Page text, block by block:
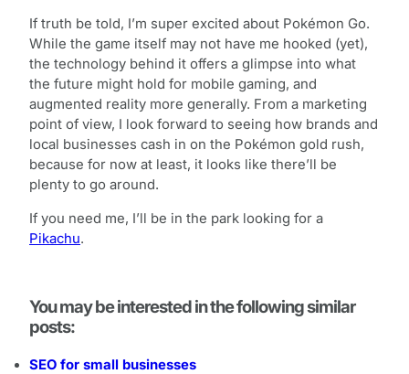
If truth be told, I’m super excited about Pokémon Go.
While the game itself may not have me hooked (yet),
the technology behind it offers a glimpse into what
the future might hold for mobile gaming, and
augmented reality more generally. From a marketing
point of view, I look forward to seeing how brands and
local businesses cash in on the Pokémon gold rush,
because for now at least, it looks like there’ll be
plenty to go around.
If you need me, I’ll be in the park looking for a
Pikachu.
You may be interested in the following similar
posts:
SEO for small businesses